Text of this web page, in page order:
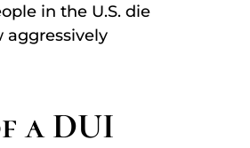
in the U.S. die
aggressively
a DUI